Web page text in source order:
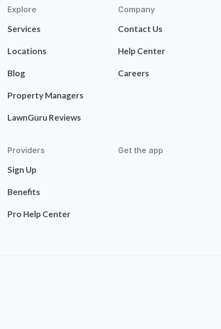
Explore
Services
Locations
Blog
Property Managers
LawnGuru Reviews
Company
Contact Us
Help Center
Careers
Providers
Sign Up
Benefits
Pro Help Center
Get the app